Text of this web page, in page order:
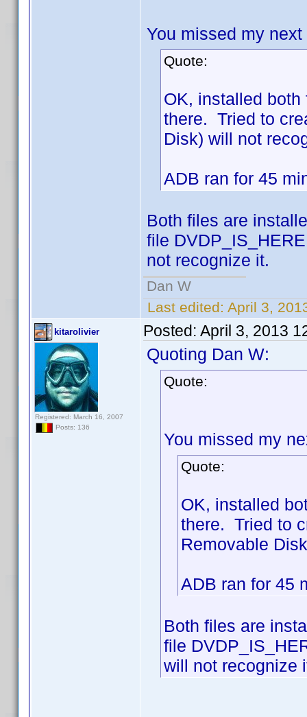
You missed my
Quote:
OK, installed
there. Tried to
Disk) will not
ADB ran for 45
Both files are
file
not recognize it.
Dan W
Last edited: April 3,
kitarolivier
Registered: March 16, 2007
Posts: 136
Posted: April 3, 2013
Quoting Dan W:
Quote:
You missed my
Quote:
OK, installed
there. Tried to
Removable
ADB ran for 45
Both files are
file
will not recognize